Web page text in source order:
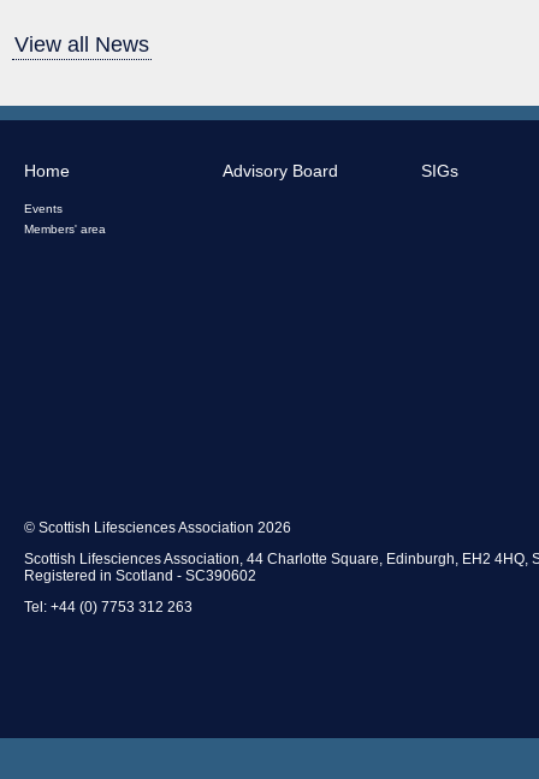
View all News
Home
Events
Members' area
Advisory Board SIGs
© Scottish Lifesciences Association 2026
Scottish Lifesciences Association, 44 Charlotte Square, Edinburgh, EH2 4HQ,
Registered in Scotland - SC390602
Tel: +44 (0) 7753 312 263